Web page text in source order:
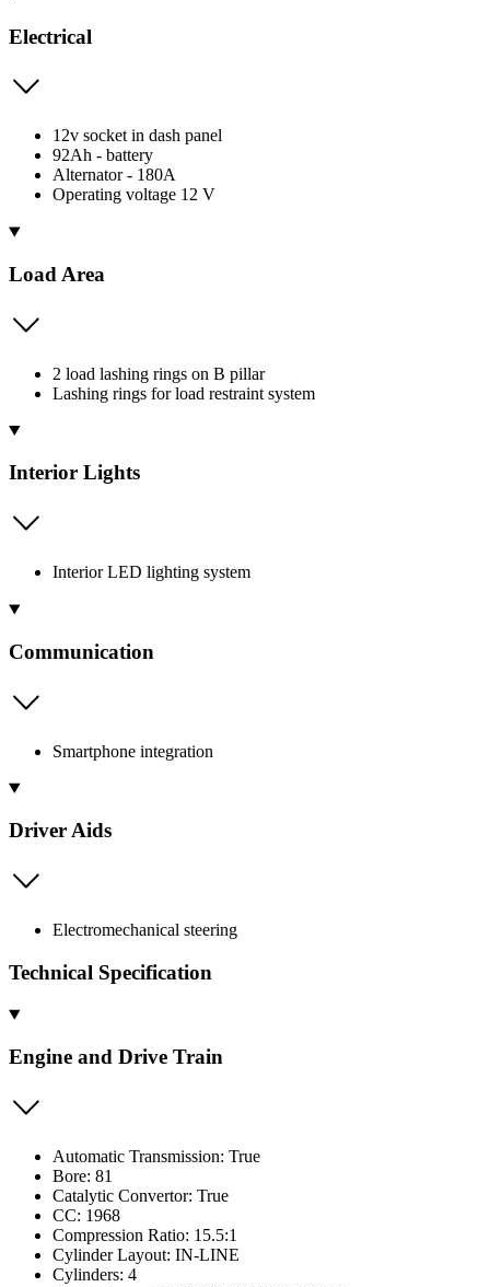
Electrical
12v socket in dash panel
92Ah - battery
Alternator - 180A
Operating voltage 12 V
Load Area
2 load lashing rings on B pillar
Lashing rings for load restraint system
Interior Lights
Interior LED lighting system
Communication
Smartphone integration
Driver Aids
Electromechanical steering
Technical Specification
Engine and Drive Train
Automatic Transmission: True
Bore: 81
Catalytic Convertor: True
CC: 1968
Compression Ratio: 15.5:1
Cylinder Layout: IN-LINE
Cylinders: 4